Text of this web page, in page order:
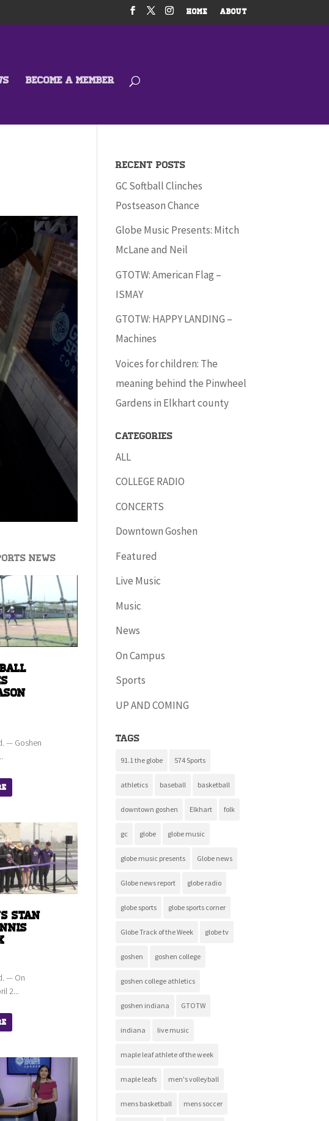
HOME ABOUT
BECOME A MEMBER
News
— Goshen
Stan
— On
2...
Recent Posts
GC Softball Clinches
Postseason Chance
Globe Music Presents: Mitch
McLane and Neil
GTOTW: American Flag –
ISMAY
GTOTW: HAPPY LANDING –
Machines
Voices for children: The
meaning behind the Pinwheel
Gardens in Elkhart county
Categories
ALL
COLLEGE RADIO
CONCERTS
Downtown Goshen
Featured
Live Music
Music
News
On Campus
Sports
UP AND COMING
Tags
91.1 the globe 574 Sports
athletics baseball basketball
downtown goshen Elkhart folk
gc globe globe music
globe music presents Globe news
Globe news report globe radio
globe sports globe sports corner
Globe Track of the Week globe tv
goshen goshen college
goshen college athletics
goshen indiana GTOTW
indiana live music
maple leaf athlete of the week
maple leafs men's volleyball
mens basketball mens soccer